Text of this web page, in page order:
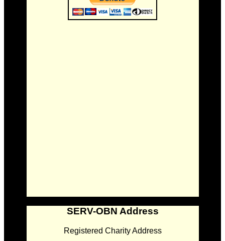
SERV-OBN Address
Registered Charity Address